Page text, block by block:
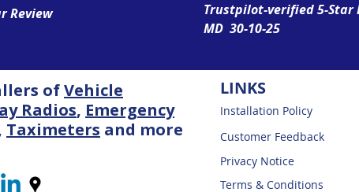
Review
Trustpilot-verified 5-Star
MD 30-10-25
ofVehicle
Radios, Emergency
Taximeters and more
LINKS
Installation Policy
Customer Feedback
Privacy Notice
Terms & Conditions